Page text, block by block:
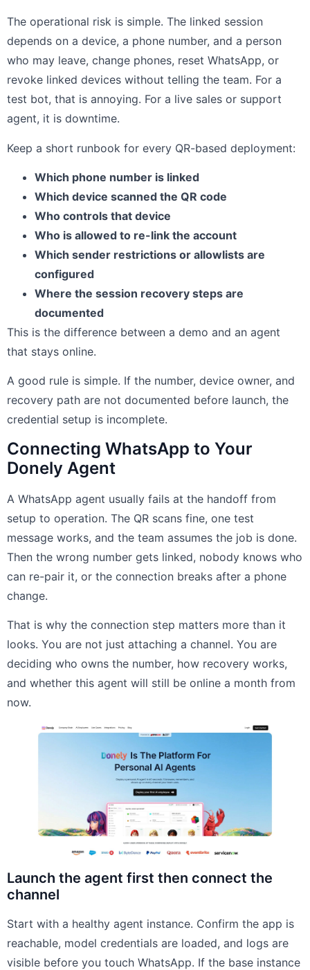
The operational risk is simple. The linked session
depends on a device, a phone number, and a person
who may leave, change phones, reset WhatsApp, or
revoke linked devices without telling the team. For a
test bot, that is annoying. For a live sales or support
agent, it is downtime.
Keep a short runbook for every QR-based deployment:
Which phone number is linked
Which device scanned the QR code
Who controls that device
Who is allowed to re-link the account
Which sender restrictions or allowlists are
configured
Where the session recovery steps are
documented
This is the difference between a demo and an agent
that stays online.
A good rule is simple. If the number, device owner, and
recovery path are not documented before launch, the
credential setup is incomplete.
Connecting WhatsApp to Your
Donely Agent
A WhatsApp agent usually fails at the handoff from
setup to operation. The QR scans fine, one test
message works, and the team assumes the job is done.
Then the wrong number gets linked, nobody knows who
can re-pair it, or the connection breaks after a phone
change.
That is why the connection step matters more than it
looks. You are not just attaching a channel. You are
deciding who owns the number, how recovery works,
and whether this agent will still be online a month from
now.
Launch the agent first then connect the
channel
Start with a healthy agent instance. Confirm the app is
reachable, model credentials are loaded, and logs are
visible before you touch WhatsApp. If the base instance